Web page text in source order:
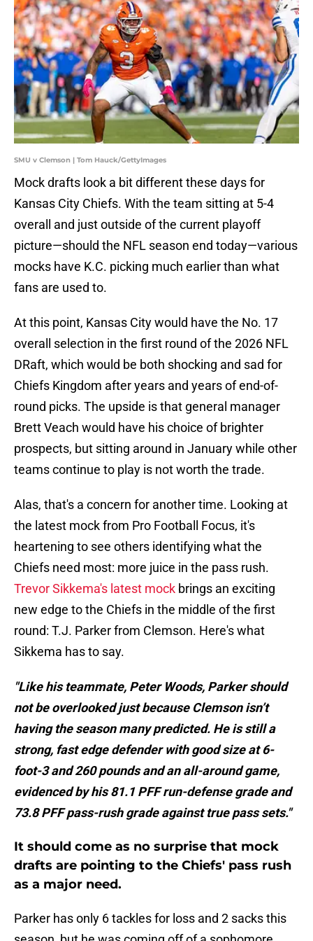
SMU v Clemson | Tom Hauck/GettyImages
Mock drafts look a bit different these days for
Kansas City Chiefs. With the team sitting at 5-4
overall and just outside of the current playoff
picture—should the NFL season end today—various
mocks have K.C. picking much earlier than what
fans are used to.
At this point, Kansas City would have the No. 17
overall selection in the first round of the 2026 NFL
DRaft, which would be both shocking and sad for
Chiefs Kingdom after years and years of end-of-
round picks. The upside is that general manager
Brett Veach would have his choice of brighter
prospects, but sitting around in January while other
teams continue to play is not worth the trade.
Alas, that's a concern for another time. Looking at
the latest mock from Pro Football Focus, it's
heartening to see others identifying what the
Chiefs need most: more juice in the pass rush.
Trevor Sikkema's latest mock brings an exciting
new edge to the Chiefs in the middle of the first
round: T.J. Parker from Clemson. Here's what
Sikkema has to say.
"Like his teammate, Peter Woods, Parker should
not be overlooked just because Clemson isn’t
having the season many predicted. He is still a
strong, fast edge defender with good size at 6-
foot-3 and 260 pounds and an all-around game,
evidenced by his 81.1 PFF run-defense grade and
73.8 PFF pass-rush grade against true pass sets."
It should come as no surprise that mock
drafts are pointing to the Chiefs' pass rush
as a major need.
Parker has only 6 tackles for loss and 2 sacks this